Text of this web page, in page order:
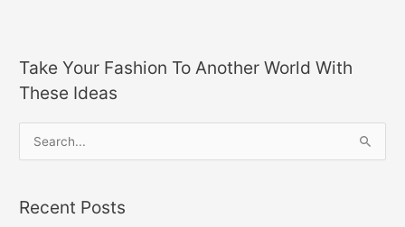
Take Your Fashion To Another World With
These Ideas
rRecent Posts